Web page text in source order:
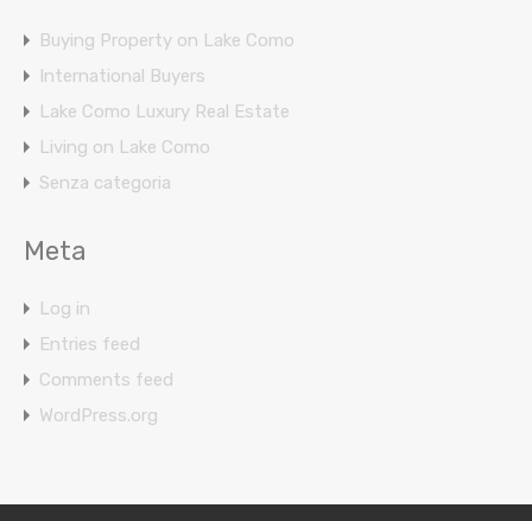
Buying Property on Lake Como
International Buyers
Lake Como Luxury Real Estate
Living on Lake Como
Senza categoria
Meta
Log in
Entries feed
Comments feed
WordPress.org